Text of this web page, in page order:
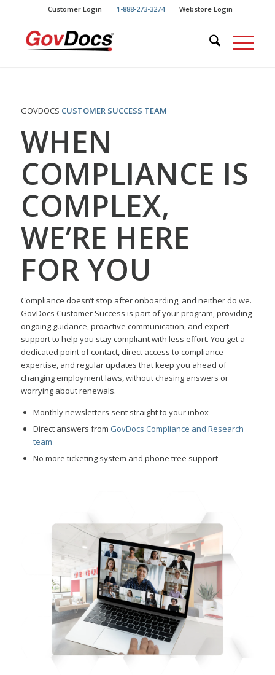
Content
navigation
Customer Login 1-888-273-3274 Webstore Login
GOVDOCS CUSTOMER SUCCESS TEAM
WHEN
COMPLIANCE IS
COMPLEX,
WE’RE HERE
FOR YOU
Compliance doesn’t stop after onboarding, and neither do we.
GovDocs Customer Success is part of your program, providing
ongoing guidance, proactive communication, and expert
support to help you stay compliant with less effort. You get a
dedicated point of contact, direct access to compliance
expertise, and regular updates that keep you ahead of
changing employment laws, without chasing answers or
worrying about renewals.
Monthly newsletters sent straight to your inbox
Direct answers from GovDocs Compliance and Research
team
No more ticketing system and phone tree support